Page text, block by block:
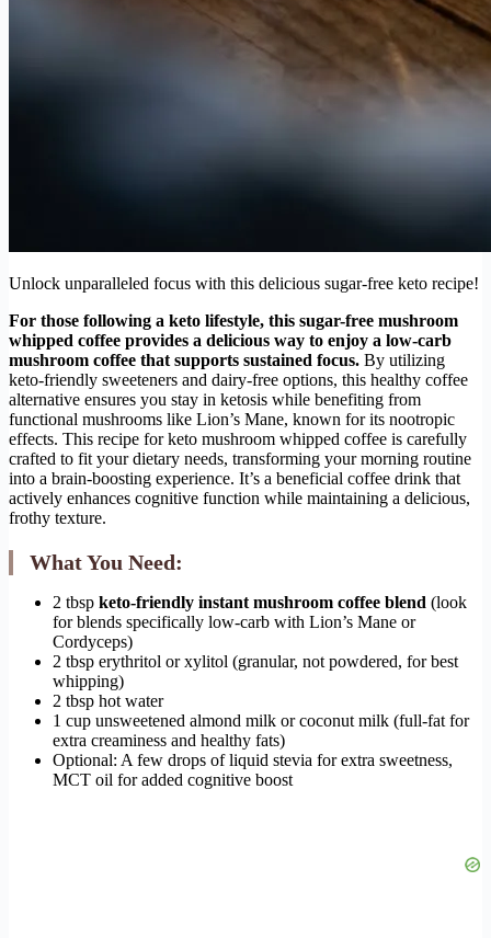
Unlock unparalleled focus with this delicious sugar-free keto recipe!
For those following a keto lifestyle, this sugar-free mushroom
whipped coffee provides a delicious way to enjoy a low-carb
mushroom coffee that supports sustained focus. By utilizing
keto-friendly sweeteners and dairy-free options, this healthy coffee
alternative ensures you stay in ketosis while benefiting from
functional mushrooms like Lion’s Mane, known for its nootropic
effects. This recipe for keto mushroom whipped coffee is carefully
crafted to fit your dietary needs, transforming your morning routine
into a brain-boosting experience. It’s a beneficial coffee drink that
actively enhances cognitive function while maintaining a delicious,
frothy texture.
What You Need:
2 tbsp keto-friendly instant mushroom coffee blend (look
for blends specifically low-carb with Lion’s Mane or
Cordyceps)
2 tbsp erythritol or xylitol (granular, not powdered, for best
whipping)
2 tbsp hot water
1 cup unsweetened almond milk or coconut milk (full-fat for
extra creaminess and healthy fats)
Optional: A few drops of liquid stevia for extra sweetness,
MCT oil for added cognitive boost